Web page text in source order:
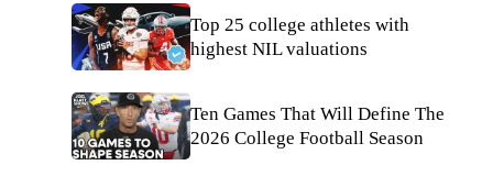
Top 25 college athletes with
highest NIL valuations
Ten Games That Will Define The
2026 College Football Season